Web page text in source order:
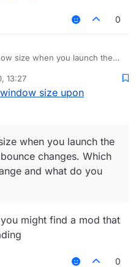
0
size when you launch the
and what do you change it
13:27
size upon
when you launch the
changes. Which
and what do you
might find a mod that
0